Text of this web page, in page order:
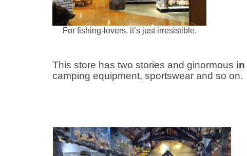
For fishing-lovers, it’s just irresistible.
This store has two stories and ginormous in
camping equipment, sportswear and so on.